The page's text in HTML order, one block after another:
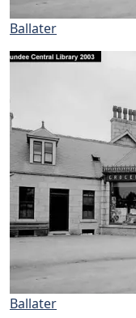
Ballater
Ballater